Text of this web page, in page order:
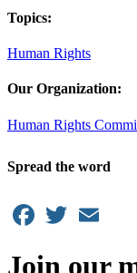
Topics:
Human Rights
Our Organization:
Human Rights
Spread the word
Facebook
Twitter
Join our